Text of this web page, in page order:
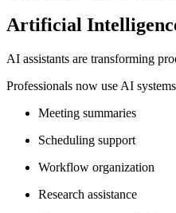
Artificial
AI assistants are transforming
Professionals now use AI
Meeting summaries
Scheduling support
Workflow organization
Research assistance